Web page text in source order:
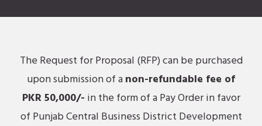
The Request for Proposal (RFP) can be purchased
upon submission of anon-refundable fee of
PKR 50,000/- in the form of a Pay Order in favor
of Punjab Central Business District Development